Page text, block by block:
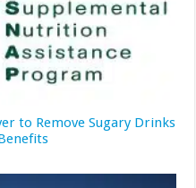
to Remove Sugary Drinks